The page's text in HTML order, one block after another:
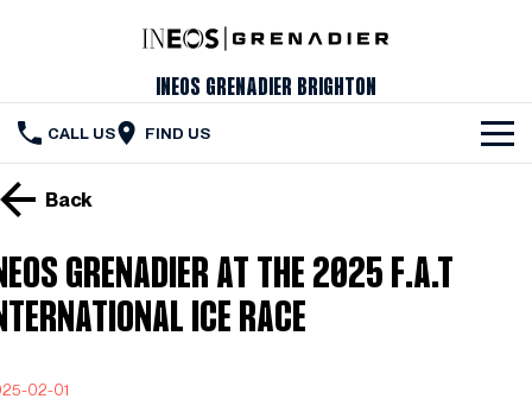
INEOS Grenadier Brighton
CALL US FIND US
The Vehicle
Order Your Grenadier
Special Offers
Back
GRENADIER AT THE 2025 F.A.T
ICE RACE
02-01